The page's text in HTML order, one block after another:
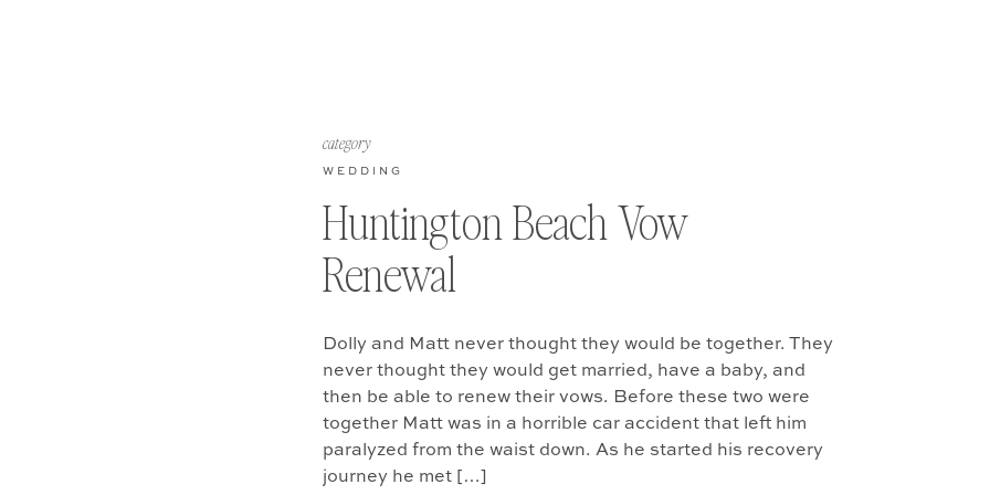
Huntington Beach Vow
Renewal
WEDDING
category
Dolly and Matt never thought they would be together. They
never thought they would get married, have a baby, and
then be able to renew their vows. Before these two were
together Matt was in a horrible car accident that left him
paralyzed from the waist down. As he started his recovery
journey he met […]